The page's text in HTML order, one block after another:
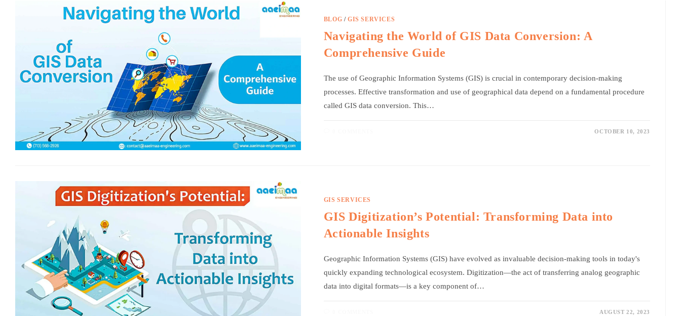
BLOG /GIS SERVICES
Navigating the World of GIS Data Conversion: A
Comprehensive Guide
The use of Geographic Information Systems (GIS) is crucial in contemporary decision-making
processes. Effective transformation and use of geographical data depend on a fundamental procedure
called GIS data conversion. This…
OCTOBER 10, 2023
GIS SERVICES
GIS Digitization’s Potential: Transforming Data into
Actionable Insights
Geographic Information Systems (GIS) have evolved as invaluable decision-making tools in today's
quickly expanding technological ecosystem. Digitization—the act of transferring analog geographic
data into digital formats—is a key component of…
AUGUST 22, 2023